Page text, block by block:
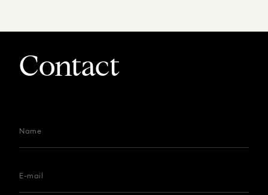
Contact
Name
E-mail